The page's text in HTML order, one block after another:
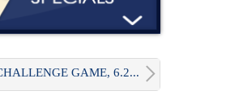
GAME, 6.2...